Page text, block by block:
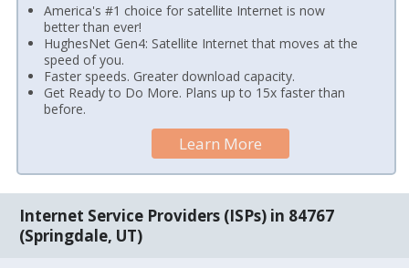
America's #1 choice for satellite Internet is now
better than ever!
HughesNet Gen4: Satellite Internet that moves at the
speed of you.
Faster speeds. Greater download capacity.
Get Ready to Do More. Plans up to 15x faster than
before.
Learn More
Internet Service Providers (ISPs) in 84767
(Springdale, UT)